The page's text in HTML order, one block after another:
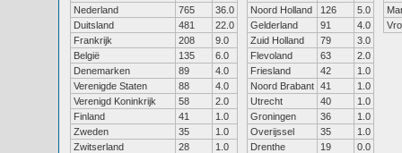
Nederland
765
36.0
Duitsland
481
22.0
Frankrijk
208
9.0
België
135
6.0
Denemarken
89
4.0
Verenigde Staten
88
4.0
Verenigd Koninkrijk
58
2.0
Finland
41
1.0
Zweden
35
1.0
Zwitserland
28
1.0
Noord Holland
126
5.0
Gelderland
91
4.0
Zuid Holland
79
3.0
Flevoland
63
2.0
Friesland
42
1.0
Noord Brabant 41
1.0
Utrecht
40
1.0
Groningen
36
1.0
Overijssel
35
1.0
Drenthe
19
0.0